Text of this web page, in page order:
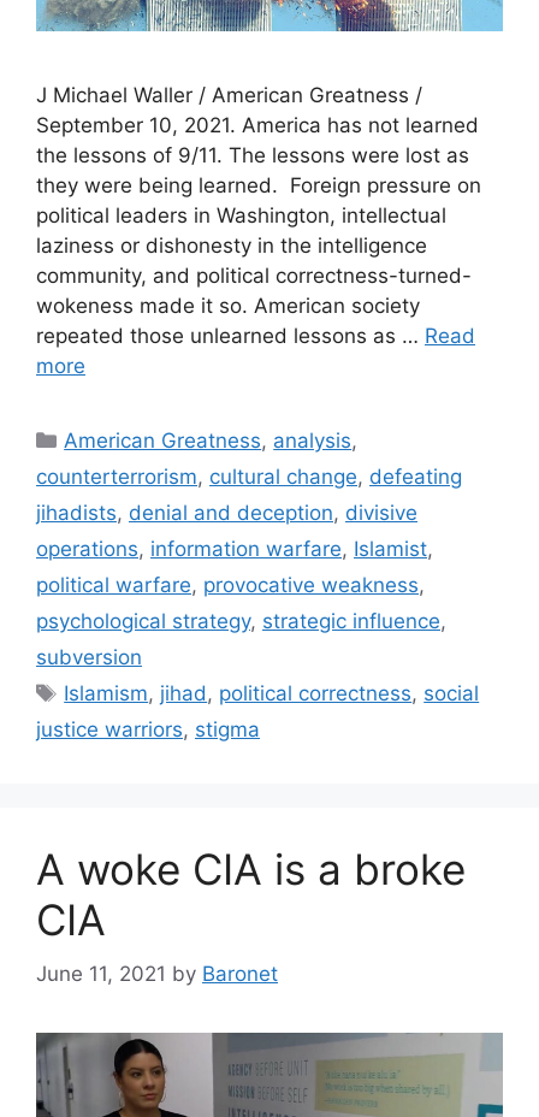
J Michael Waller / American Greatness /
September 10, 2021. America has not learned
the lessons of 9/11. The lessons were lost as
they were being learned. Foreign pressure on
political leaders in Washington, intellectual
laziness or dishonesty in the intelligence
community, and political correctness-turned-
wokeness made it so. American society
repeated those unlearned lessons as … Read
more
Categories
American Greatness, analysis,
counterterrorism, cultural change, defeating
jihadists, denial and deception, divisive
operations, information warfare, Islamist,
political warfare, provocative weakness,
psychological strategy, strategic influence,
subversion
Tags
Islamism, jihad, political correctness, social
justice warriors, stigma
A woke CIA is a broke
CIA
June 11, 2021 by Baronet